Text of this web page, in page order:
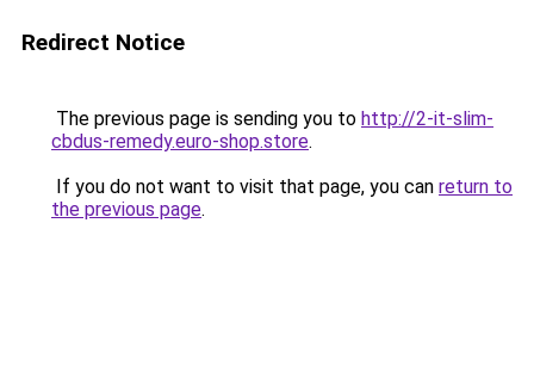
Redirect Notice
The previous page is sending you to http://2-it-slim-
cbdus-remedy.euro-shop.store.
If you do not want to visit that page, you can return to
the previous page.